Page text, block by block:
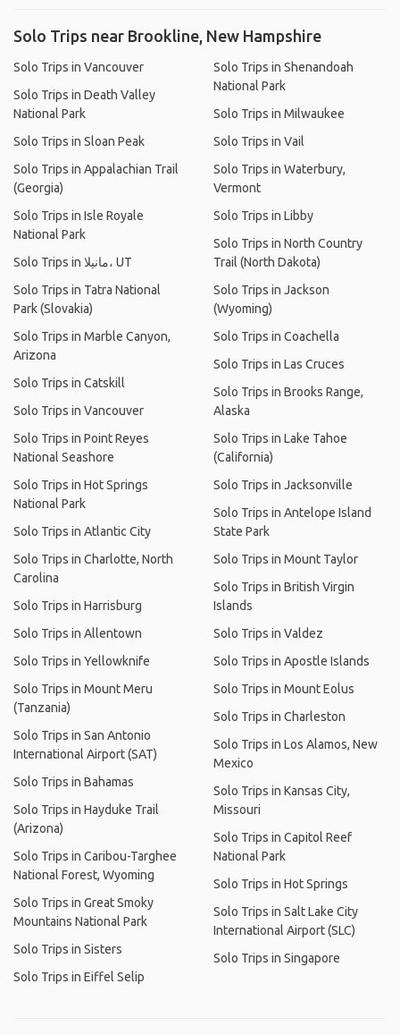
Solo Trips near Brookline, New Hampshire
Solo Trips in Vancouver
Solo Trips in Death Valley
National Park
Solo Trips in Sloan Peak
Solo Trips in Appalachian Trail
(Georgia)
Solo Trips in Isle Royale
National Park
Solo Trips in مانيلا، UT
Solo Trips in Tatra National
Park (Slovakia)
Solo Trips in Marble Canyon,
Arizona
Solo Trips in Catskill
Solo Trips in Vancouver
Solo Trips in Point Reyes
National Seashore
Solo Trips in Hot Springs
National Park
Solo Trips in Atlantic City
Solo Trips in Charlotte, North
Carolina
Solo Trips in Harrisburg
Solo Trips in Allentown
Solo Trips in Yellowknife
Solo Trips in Mount Meru
(Tanzania)
Solo Trips in San Antonio
International Airport (SAT)
Solo Trips in Bahamas
Solo Trips in Hayduke Trail
(Arizona)
Solo Trips in Caribou-Targhee
National Forest, Wyoming
Solo Trips in Great Smoky
Mountains National Park
Solo Trips in Sisters
Solo Trips in Eiffel Selip
Solo Trips in Shenandoah
National Park
Solo Trips in Milwaukee
Solo Trips in Vail
Solo Trips in Waterbury,
Vermont
Solo Trips in Libby
Solo Trips in North Country
Trail (North Dakota)
Solo Trips in Jackson
(Wyoming)
Solo Trips in Coachella
Solo Trips in Las Cruces
Solo Trips in Brooks Range,
Alaska
Solo Trips in Lake Tahoe
(California)
Solo Trips in Jacksonville
Solo Trips in Antelope Island
State Park
Solo Trips in Mount Taylor
Solo Trips in British Virgin
Islands
Solo Trips in Valdez
Solo Trips in Apostle Islands
Solo Trips in Mount Eolus
Solo Trips in Charleston
Solo Trips in Los Alamos, New
Mexico
Solo Trips in Kansas City,
Missouri
Solo Trips in Capitol Reef
National Park
Solo Trips in Hot Springs
Solo Trips in Salt Lake City
International Airport (SLC)
Solo Trips in Singapore